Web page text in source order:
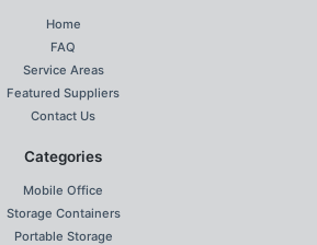
Home
FAQ
Service Areas
Featured Suppliers
Contact Us
Categories
Mobile Office
Storage Containers
Portable Storage